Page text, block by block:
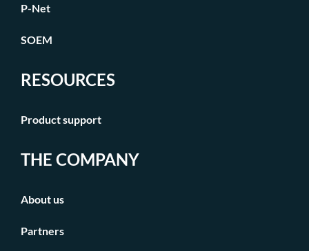
P-Net
SOEM
RESOURCES
Product support
THE COMPANY
About us
Partners